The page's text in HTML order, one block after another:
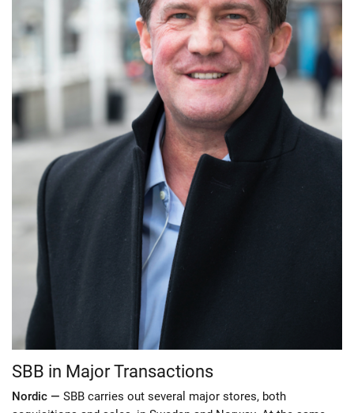
SBB in Major Transactions
Nordic — SBB carries out several major stores, both